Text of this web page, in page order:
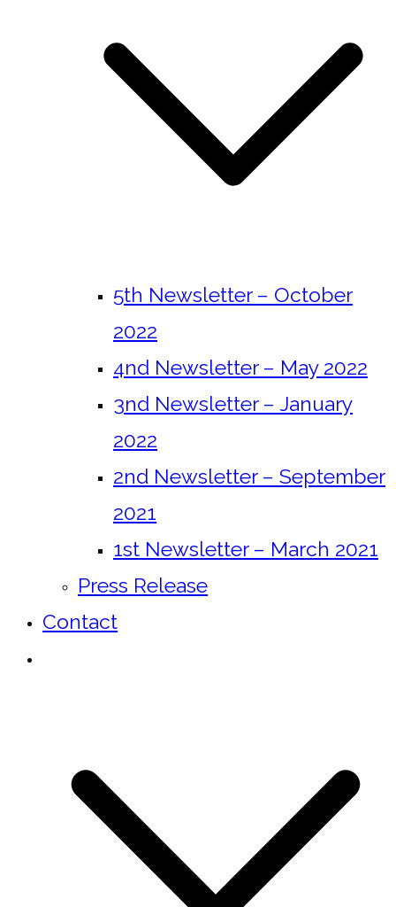
5th Newsletter – October
2022
4nd Newsletter – May 2022
3nd Newsletter – January
2022
2nd Newsletter – September
2021
1st Newsletter – March 2021
Press Release
Contact